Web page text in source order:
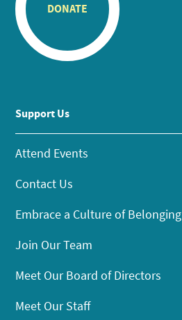
DONATE
Support Us
Attend Events
Contact Us
Embrace a Culture of Belonging
Join Our Team
Meet Our Board of Directors
Meet Our Staff